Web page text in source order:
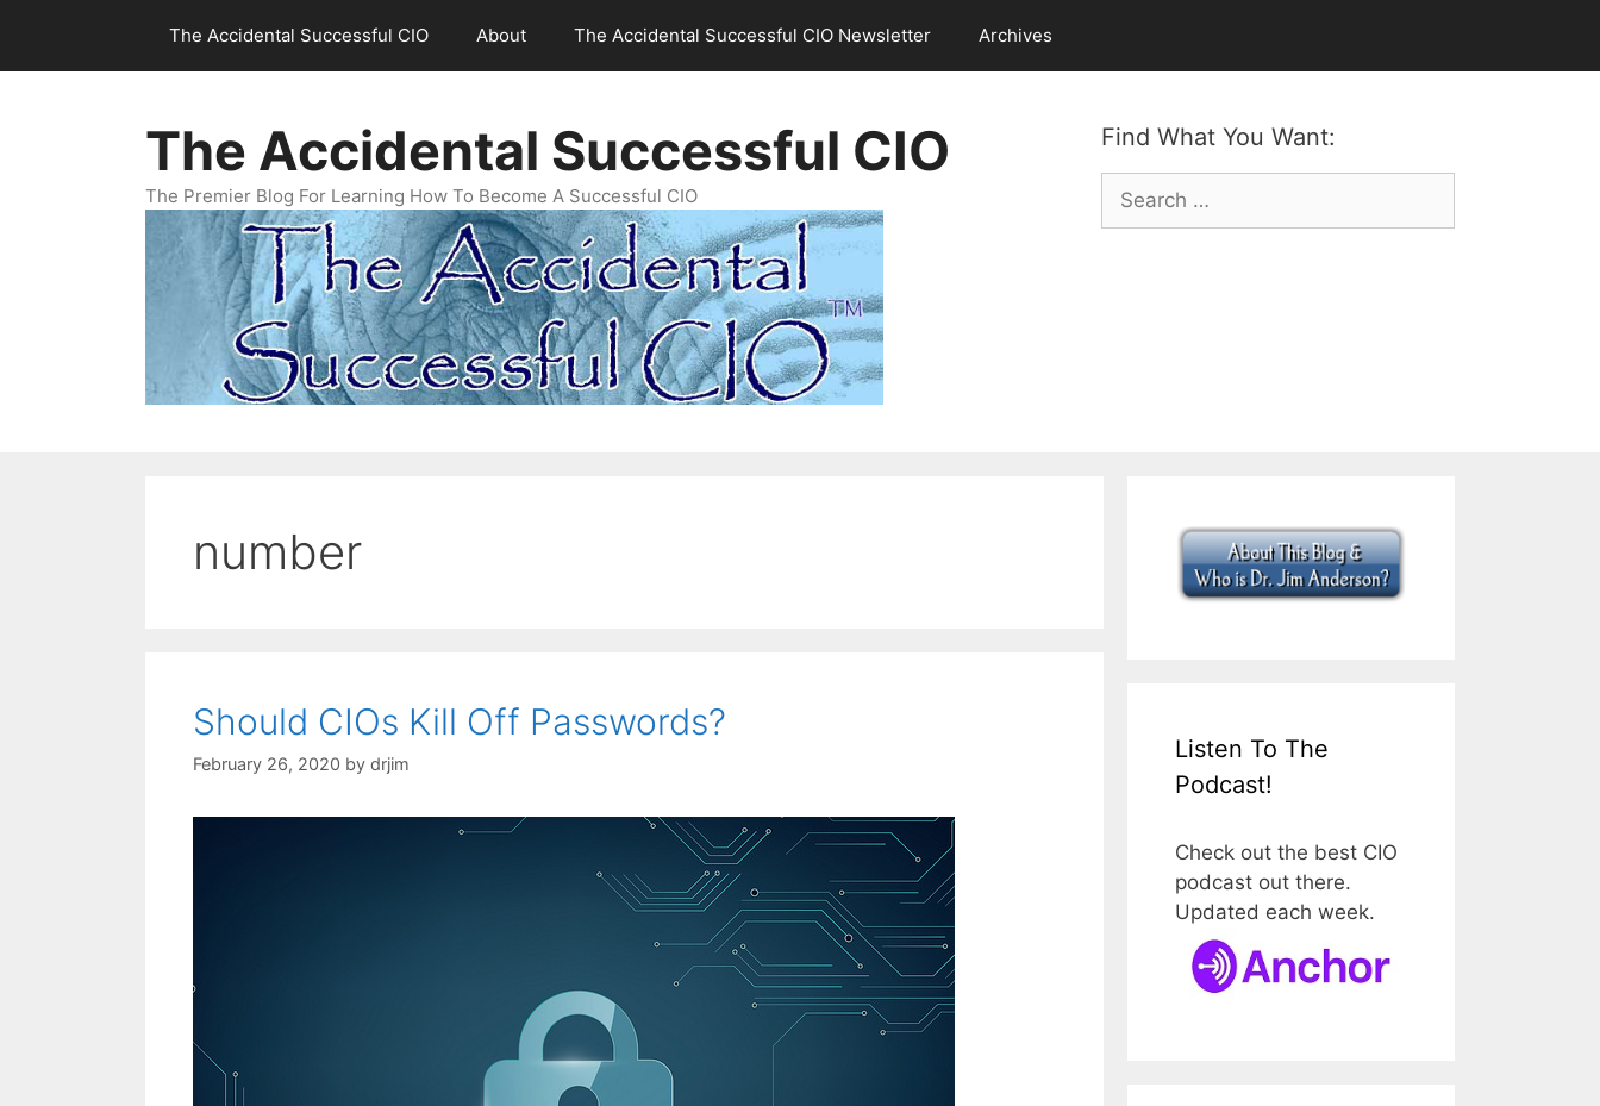
content
The Accidental Successful CIO About The Accidental Successful CIO Newsletter Archives
Find What You Want:
Search
for:
The Accidental Successful CIO
The Premier Blog For Learning How To Become A Successful CIO
number
Should CIOs Kill Off Passwords?
February 26, 2020 by drjim
Listen To The
Podcast!
Check out the best CIO
podcast out there.
Updated each week.